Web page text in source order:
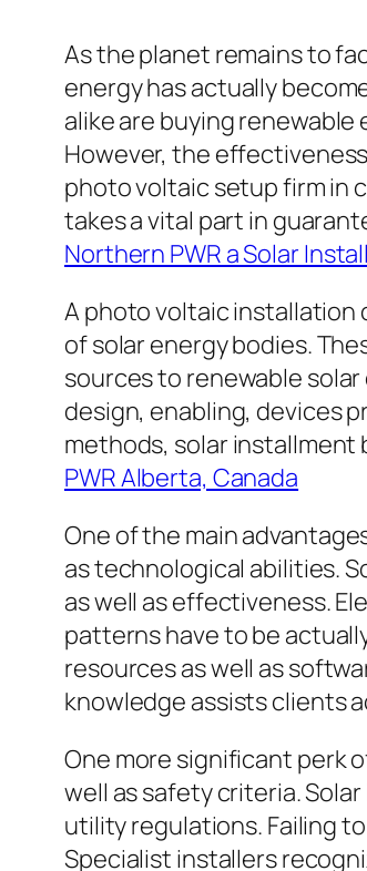
As the planet remains to
energy has actually
alike are buying
However, the
photo voltaic setup firm in
takes a vital part in
Northern PWR a Solar
A photo voltaic installation
of solar energy bodies.
sources to renewable
design, enabling, devices
methods, solar installment
PWR Alberta, Canada
One of the main
as technological abilities.
as well as effectiveness.
patterns have to be
resources as well as
knowledge assists clients
One more significant perk
well as safety criteria.
utility regulations. Failing
Specialist installers